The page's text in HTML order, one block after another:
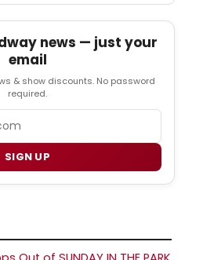
news — just your
email
& show discounts. No password
required.
SIGN UP